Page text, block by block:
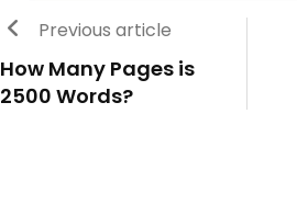
Previous article
How Many Pages is
2500 Words?